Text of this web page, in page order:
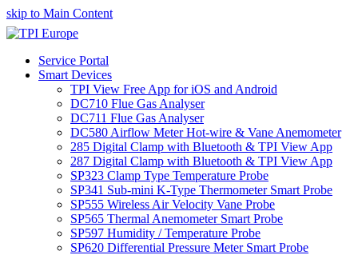
skip to Main Content
Service Portal
Smart Devices
TPI View Free App for iOS and Android
DC710 Flue Gas Analyser
DC711 Flue Gas Analyser
DC580 Airflow Meter Hot-wire & Vane Anemometer
285 Digital Clamp with Bluetooth & TPI View App
287 Digital Clamp with Bluetooth & TPI View App
SP323 Clamp Type Temperature Probe
SP341 Sub-mini K-Type Thermometer Smart Probe
SP555 Wireless Air Velocity Vane Probe
SP565 Thermal Anemometer Smart Probe
SP597 Humidity / Temperature Probe
SP620 Differential Pressure Meter Smart Probe